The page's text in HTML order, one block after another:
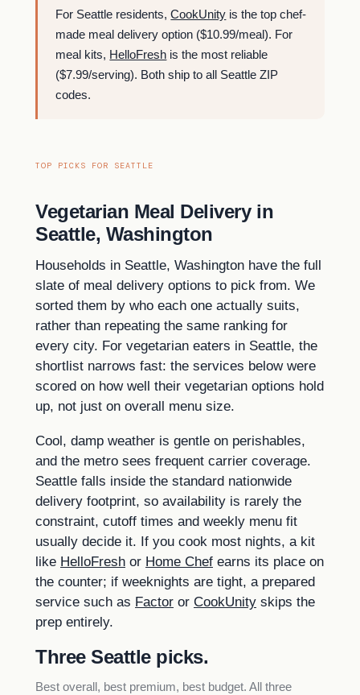
For Seattle residents,CookUnity is the top chef-
made meal delivery option ($10.99/meal). For
meal kits, HelloFresh is the most reliable
($7.99/serving). Both ship to all Seattle ZIP
codes.
TOP PICKS FOR SEATTLE
Vegetarian Meal Delivery in
Seattle, Washington
Households in Seattle, Washington have the full
slate of meal delivery options to pick from. We
sorted them by who each one actually suits,
rather than repeating the same ranking for
every city. For vegetarian eaters in Seattle, the
shortlist narrows fast: the services below were
scored on how well their vegetarian options hold
up, not just on overall menu size.
Cool, damp weather is gentle on perishables,
and the metro sees frequent carrier coverage.
Seattle falls inside the standard nationwide
delivery footprint, so availability is rarely the
constraint, cutoff times and weekly menu fit
usually decide it. If you cook most nights, a kit
like HelloFresh or Home Chef earns its place on
the counter; if weeknights are tight, a prepared
service such as Factor or CookUnity skips the
prep entirely.
Three Seattle picks.
Best overall, best premium, best budget. All three